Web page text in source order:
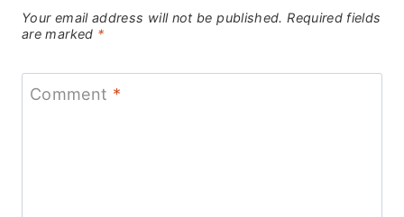
Your email address will not be published. Required fields
are marked *
Comment *